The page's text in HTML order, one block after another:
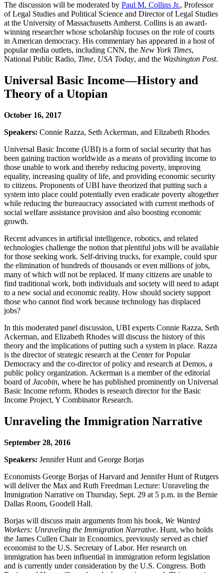
The discussion will be moderated by Paul M. Collins Jr., Professor
of Legal Studies and Political Science and Director of Legal Studies
at the University of Massachusetts Amherst. Collins is an award-
winning researcher whose scholarship focuses on the role of courts
in American democracy. His commentary has appeared in a host of
popular media outlets, including CNN, the New York Times,
National Public Radio, Time, USA Today, and the Washington Post.
Universal Basic Income—History and
Theory of a Utopian
October 16, 2017
Speakers: Connie Razza, Seth Ackerman, and Elizabeth Rhodes
Universal Basic Income (UBI) is a form of social security that has
been gaining traction worldwide as a means of providing income to
those unable to work and thereby reducing poverty, improving
equality, increasing quality of life, and providing economic security
to citizens. Proponents of UBI have theorized that putting such a
system into place could potentially even eradicate poverty altogether
while reducing the bureaucracy associated with current methods of
social welfare assistance provision and also boosting economic
growth.
Recent advances in artificial intelligence, robotics, and related
technologies challenge the notion that plentiful jobs will be available
for those seeking work. Self-driving trucks, for example, could spur
the elimination of hundreds of thousands or even millions of jobs,
many of which will not be replaced. If many citizens are unable to
find traditional work, both individuals and society will need to adapt
to a new social and economic reality. How should society support
those who cannot find work because technology has displaced
jobs?
In this moderated panel discussion, UBI experts Connie Razza, Seth
Ackerman, and Elizabeth Rhodes will discuss the history of this
theory and the implications of putting such a system in place. Razza
is the director of strategic research at the Center for Popular
Democracy and the co-director of policy and research at Demos, a
public policy organization. Ackerman is a member of the editorial
board ofJacobin, where he has published prominently on Universal
Basic Income reform. Rhodes is research director for the Basic
Income Project, Y Combinator Research.
Unraveling the Immigration Narrative
September 28, 2016
Speakers: Jennifer Hunt and George Borjas
Economists George Borjas of Harvard and Jennifer Hunt of Rutgers
will deliver the Max and Ruth Freedman Lecture: Unraveling the
Immigration Narrative on Thursday, Sept. 29 at 5 p.m. in the Bernie
Dallas Room, Goodell Hall.
Borjas will discuss main arguments from his book, We Wanted
Workers: Unraveling the Immigration Narrative. Hunt, who holds
the James Cullen Chair in Economics, previously served as chief
economist to the U.S. Secretary of Labor. Her research on
immigration has been influential in immigration reform legislation
and is currently under consideration by the U.S. Congress. Both